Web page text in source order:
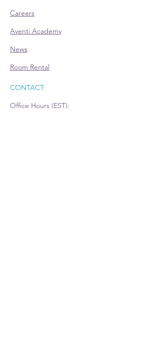
Careers
Aventi Academy
News
Room Rental
CONTACT:
Office Hours (EST):